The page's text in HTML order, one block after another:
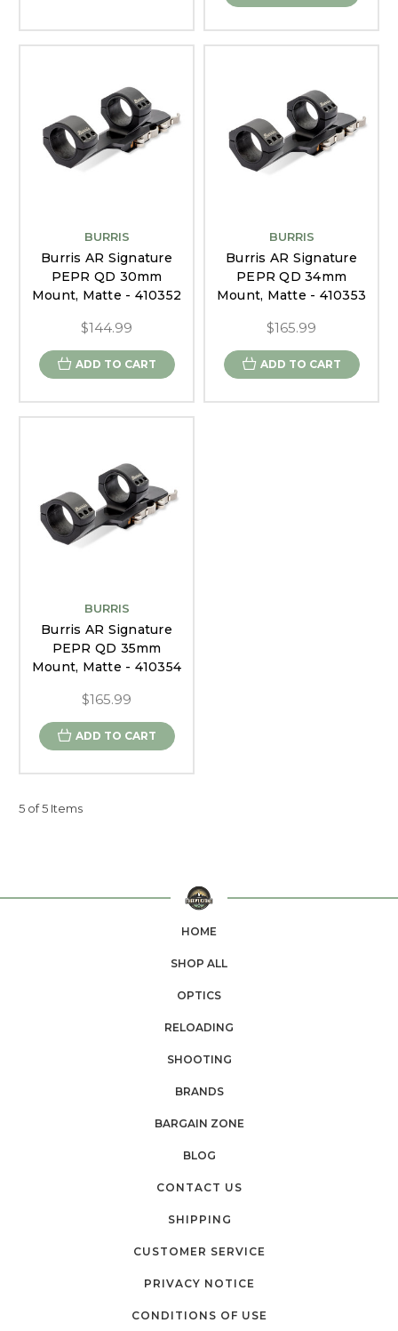
BURRIS
Burris AR Signature
PEPR QD 30mm
Mount, Matte - 410352
$144.99
ADD TO CART
BURRIS
Burris AR Signature
PEPR QD 34mm
Mount, Matte - 410353
$165.99
ADD TO CART
BURRIS
Burris AR Signature
PEPR QD 35mm
Mount, Matte - 410354
$165.99
ADD TO CART
5 of 5 Items
HOME
SHOP ALL
OPTICS
RELOADING
SHOOTING
BRANDS
BARGAIN ZONE
BLOG
CONTACT US
SHIPPING
CUSTOMER SERVICE
PRIVACY NOTICE
CONDITIONS OF USE